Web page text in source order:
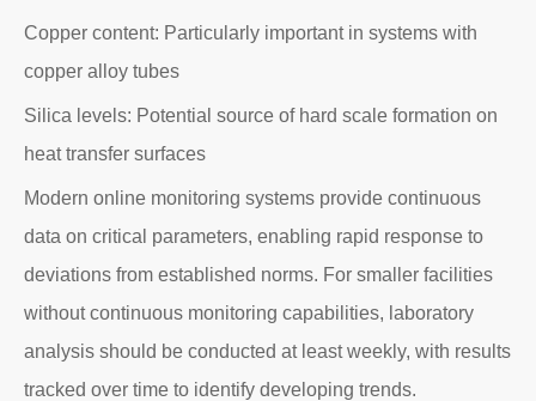
Copper content: Particularly important in systems with
copper alloy tubes
Silica levels: Potential source of hard scale formation on
heat transfer surfaces
Modern online monitoring systems provide continuous
data on critical parameters, enabling rapid response to
deviations from established norms. For smaller facilities
without continuous monitoring capabilities, laboratory
analysis should be conducted at least weekly, with results
tracked over time to identify developing trends.